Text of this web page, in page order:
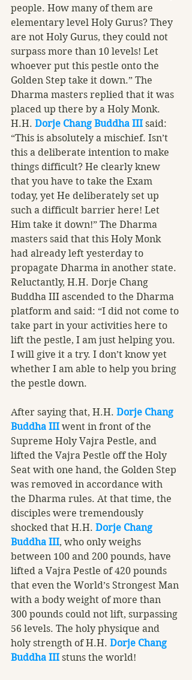
people. How many of them are
elementary level Holy Gurus? They
are not Holy Gurus, they could not
surpass more than 10 levels! Let
whoever put this pestle onto the
Golden Step take it down.” The
Dharma masters replied that it was
placed up there by a Holy Monk.
H.H. Dorje Chang Buddha III said:
“This is absolutely a mischief. Isn’t
this a deliberate intention to make
things difficult? He clearly knew
that you have to take the Exam
today, yet He deliberately set up
such a difficult barrier here! Let
Him take it down!” The Dharma
masters said that this Holy Monk
had already left yesterday to
propagate Dharma in another state.
Reluctantly, H.H. Dorje Chang
Buddha III ascended to the Dharma
platform and said: “I did not come to
take part in your activities here to
lift the pestle, I am just helping you.
I will give it a try. I don’t know yet
whether I am able to help you bring
the pestle down.
After saying that, H.H. Dorje Chang
Buddha III went in front of the
Supreme Holy Vajra Pestle, and
lifted the Vajra Pestle off the Holy
Seat with one hand, the Golden Step
was removed in accordance with
the Dharma rules. At that time, the
disciples were tremendously
shocked that H.H. Dorje Chang
Buddha III, who only weighs
between 100 and 200 pounds, have
lifted a Vajra Pestle of 420 pounds
that even the World’s Strongest Man
with a body weight of more than
300 pounds could not lift, surpassing
56 levels. The holy physique and
holy strength of H.H. Dorje Chang
Buddha III stuns the world!